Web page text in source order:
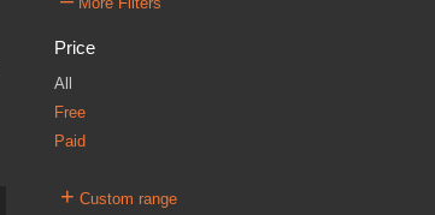
More Filters
Price
All
Free
Paid
+ Custom range